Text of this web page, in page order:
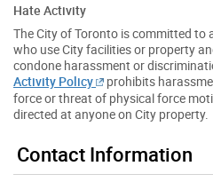
Hate Activity
The City of Toronto is committed to
who use City facilities or property
condone harassment or
Activity Policy
prohibits
force or threat of physical force
directed at anyone on City property.
Contact Information